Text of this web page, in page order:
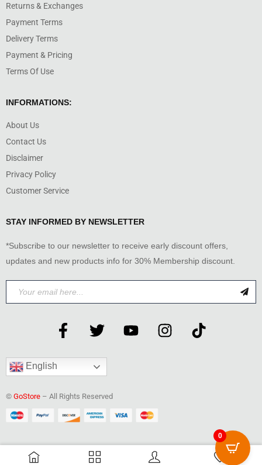
0
Returns & Exchanges
Payment Terms
Delivery Terms
Payment & Pricing
Terms Of Use
INFORMATIONS:
About Us
Contact Us
Disclaimer
Privacy Policy
Customer Service
STAY INFORMED BY NEWSLETTER
*Subscribe to our newsletter to receive early discount offers,
updates and new products info for 30% Membership discount.
English
© GoStore – All Rights Reserved
0